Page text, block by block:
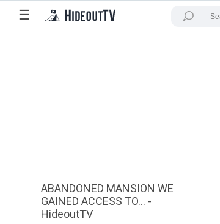
☰
ABANDONED MANSION WE
GAINED ACCESS TO... -
HideoutTV